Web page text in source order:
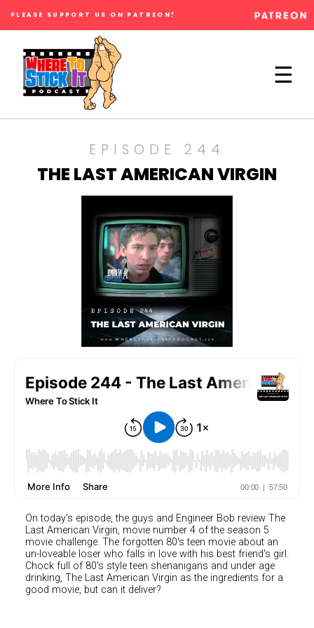
×
PLEASE SUPPORT US ON PATREON!
☰
EPISODE 244
THE LAST AMERICAN VIRGIN
On today's episode, the guys and Engineer Bob review The
Last American Virgin, movie number 4 of the season 5
movie challenge. The forgotten 80's teen movie about an
un-loveable loser who falls in love with his best friend's girl.
Chock full of 80's style teen shenanigans and under age
drinking, The Last American Virgin as the ingredients for a
good movie, but can it deliver?